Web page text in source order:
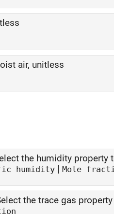
air, unitless
the humidity property
humidity | Mole
the trace gas